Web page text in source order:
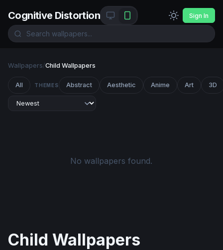
Cognitive Distortion Sign In
Wallpapers/Child Wallpapers
All THEMES Abstract Aesthetic Anime Art 3D
No wallpapers found.
Child Wallpapers